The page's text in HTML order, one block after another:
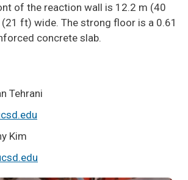
of the reaction wall is 12.2 m (40
ft) wide. The strong floor is a 0.61
concrete slab.
Tehrani
Kim